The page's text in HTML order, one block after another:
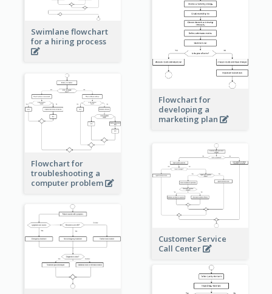
Swimlane flowchart
for a hiring process
Flowchart for
developing a
marketing plan
Flowchart for
troubleshooting a
computer problem
Customer Service
Call Center